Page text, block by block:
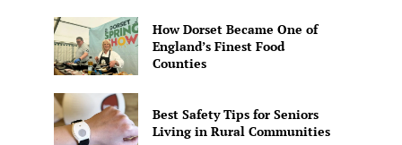
How Dorset Became One of
England’s Finest Food
Counties
Best Safety Tips for Seniors
Living in Rural Communities